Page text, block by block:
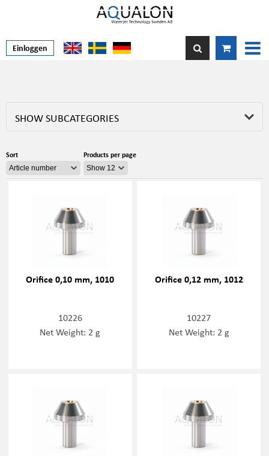
Einloggen
SHOW SUBCATEGORIES
Sort Products per page
Orifice 0,10 mm, 1010
10226
Net Weight: 2 g
Orifice 0,12 mm, 1012
10227
Net Weight: 2 g